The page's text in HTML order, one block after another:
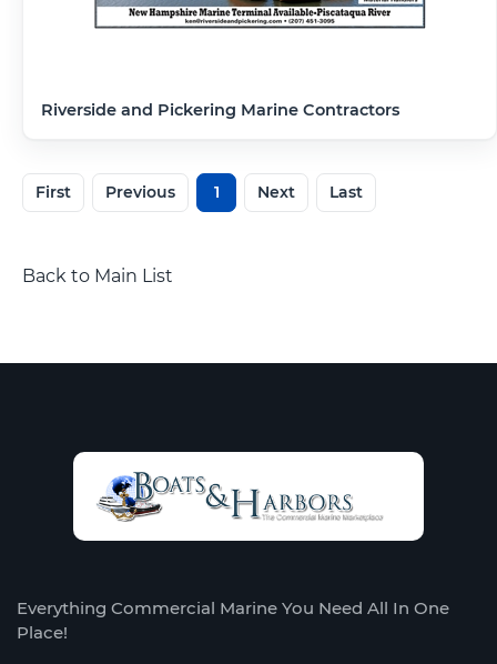
Riverside and Pickering Marine Contractors
First Previous 1 Next Last
Back to Main List
Everything Commercial Marine You Need All In One
Place!